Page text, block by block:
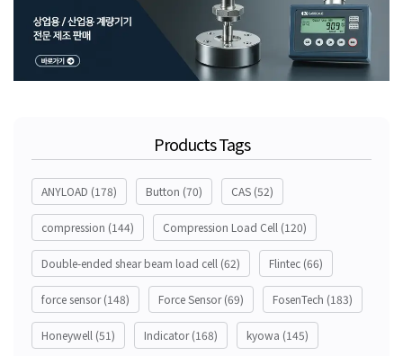
Products Tags
ANYLOAD (178) Button (70) CAS (52)
compression (144) Compression Load Cell (120)
Double-ended shear beam load cell (62) Flintec (66)
force sensor(148) Force Sensor(69) FosenTech (183)
Honeywell (51) Indicator(168) kyowa (145)